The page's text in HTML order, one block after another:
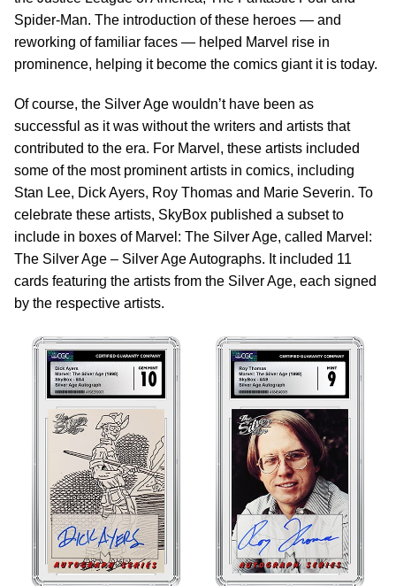
Spider-Man. The introduction of these heroes — and
reworking of familiar faces — helped Marvel rise in
prominence, helping it become the comics giant it is today.
Of course, the Silver Age wouldn’t have been as
successful as it was without the writers and artists that
contributed to the era. For Marvel, these artists included
some of the most prominent artists in comics, including
Stan Lee, Dick Ayers, Roy Thomas and Marie Severin. To
celebrate these artists, SkyBox published a subset to
include in boxes of Marvel: The Silver Age, called Marvel:
The Silver Age – Silver Age Autographs. It included 11
cards featuring the artists from the Silver Age, each signed
by the respective artists.